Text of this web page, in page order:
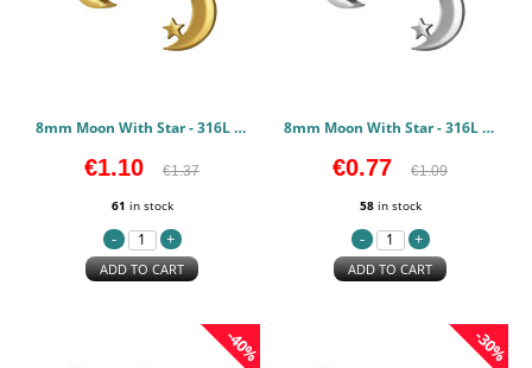
8mm Moon With Star - 316L Surgical Grade Stainless Steel Stainless Steel Earstuds PCJW50123
€1.10 €1.37
61 in stock
ADD TO CART
8mm Moon With Star - 316L Surgical Grade Stainless Steel Stainless Steel Earstuds PCJW50122
€0.77 €1.09
58in stock
ADD TO CART
-40% -30%